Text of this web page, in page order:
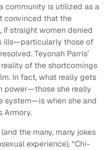
community is utilized as a
convinced that the
if straight women denied
ills—particularly those of
Teyonah Parris’
of the shortcomings
In fact, what really gets
power—those she really
system—is when she and
Armory.
the many, many jokes
experience), “Chi-